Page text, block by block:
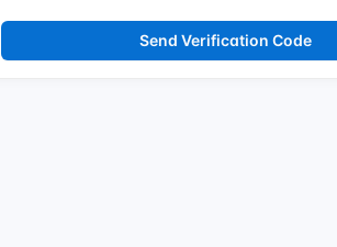
Send Verification Code